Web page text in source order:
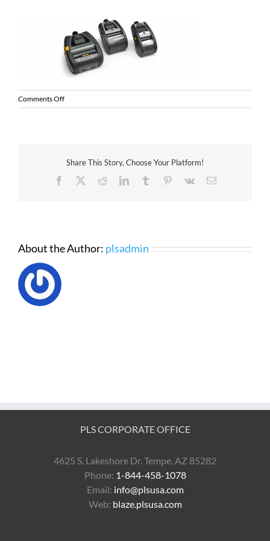
Comments Offon
PLS
Share This Story, Choose Your Platform!
Facebook
RedditLinkedInTumblr Pinterest
Vk Email
About the Author: plsadmin
PLS CORPORATE OFFICE
4625 S. Lakeshore Dr. Tempe, AZ 85282
Phone: 1-844-458-1078
Email: info@plsusa.com
Web: blaze.plsusa.com